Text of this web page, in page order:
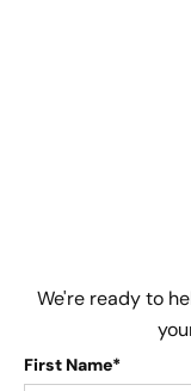
We're ready to
First Name*